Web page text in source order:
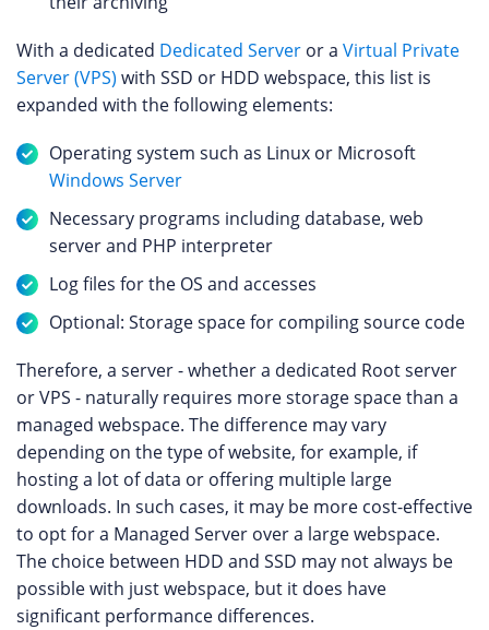
With a dedicated Dedicated Server or a Virtual Private
Server (VPS) with SSD or HDD webspace, this list is
expanded with the following elements:
Operating system such as Linux or Microsoft
Windows Server
Necessary programs including database, web
server and PHP interpreter
Log files for the OS and accesses
Optional: Storage space for compiling source code
Therefore, a server - whether a dedicated Root server
or VPS - naturally requires more storage space than a
managed webspace. The difference may vary
depending on the type of website, for example, if
hosting a lot of data or offering multiple large
downloads. In such cases, it may be more cost-effective
to opt for a Managed Server over a large webspace.
The choice between HDD and SSD may not always be
possible with just webspace, but it does have
significant performance differences.